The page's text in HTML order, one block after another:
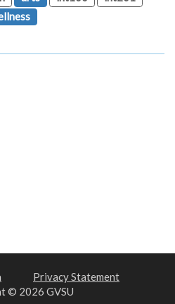
Privacy Statement
© 2026 GVSU